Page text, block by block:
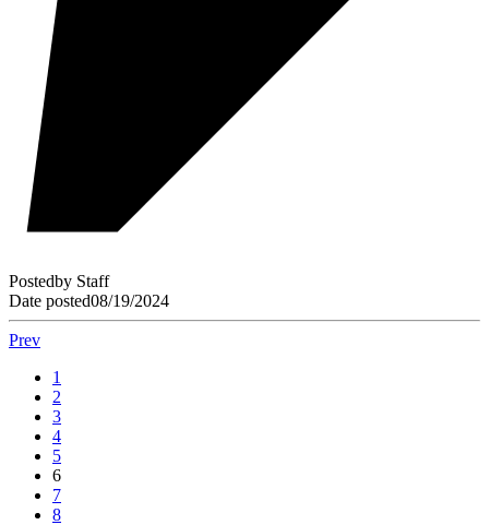
Postedby Staff
Date posted08/19/2024
Prev
1
2
3
4
5
6
7
8